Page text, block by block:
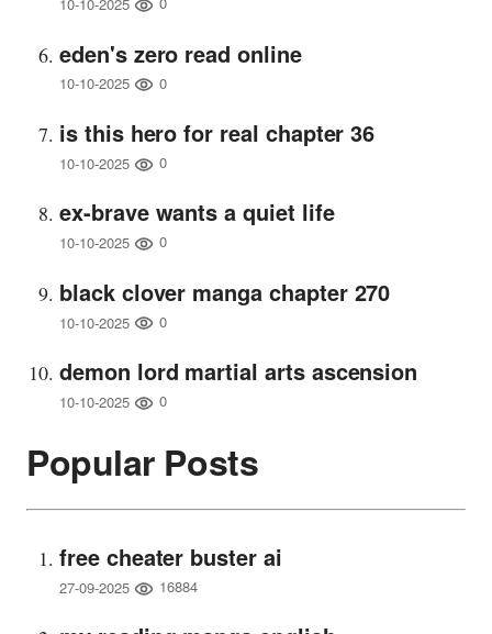
eden's zero read online
10-10-2025 0
is this hero for real chapter 36
10-10-2025 0
ex-brave wants a quiet life
10-10-2025 0
black clover manga chapter 270
10-10-2025 0
demon lord martial arts ascension
10-10-2025 0
Popular Posts
free cheater buster ai
27-09-2025 16884